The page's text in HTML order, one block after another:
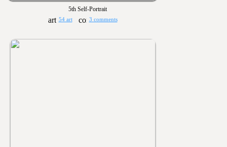
5th Self-Portrait
54 art 3 comments